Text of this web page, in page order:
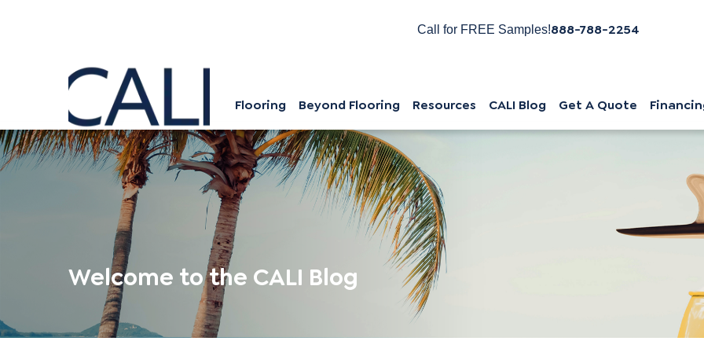
Call for FREE Samples!888-788-2254
Flooring Beyond Flooring Resources CALI Blog Get A Quote
Welcome to the CALI Blog